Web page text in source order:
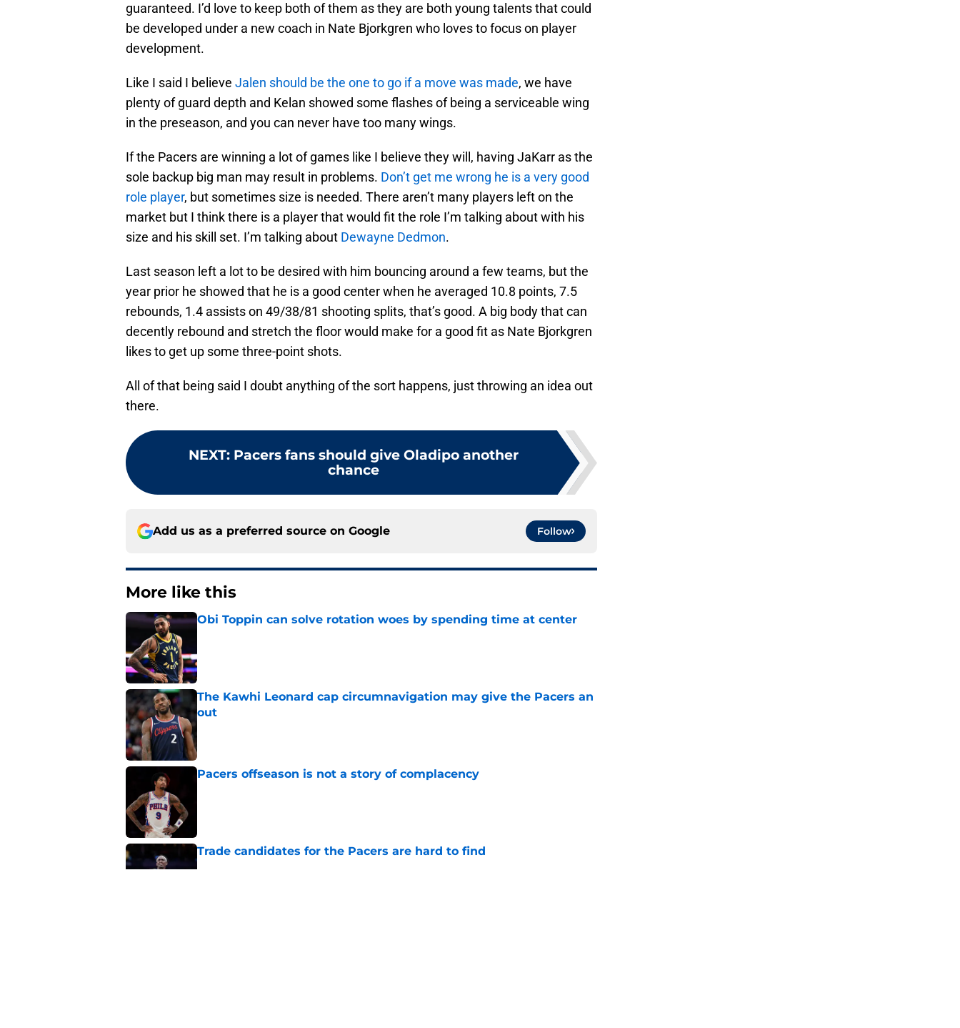
guaranteed. I’d love to keep both of them as they are both young talents that could
be developed under a new coach in Nate Bjorkgren who loves to focus on player
development.
Like I said I believe Jalen should be the one to go if a move was made, we have
plenty of guard depth and Kelan showed some flashes of being a serviceable wing
in the preseason, and you can never have too many wings.
If the Pacers are winning a lot of games like I believe they will, having JaKarr as the
sole backup big man may result in problems. Don’t get me wrong he is a very good
role player, but sometimes size is needed. There aren’t many players left on the
market but I think there is a player that would fit the role I’m talking about with his
size and his skill set. I’m talking about Dewayne Dedmon.
Last season left a lot to be desired with him bouncing around a few teams, but the
year prior he showed that he is a good center when he averaged 10.8 points, 7.5
rebounds, 1.4 assists on 49/38/81 shooting splits, that’s good. A big body that can
decently rebound and stretch the floor would make for a good fit as Nate Bjorkgren
likes to get up some three-point shots.
All of that being said I doubt anything of the sort happens, just throwing an idea out
there.
NEXT: Pacers fans should give Oladipo another
chance
Add us as a preferred source on Google Follow
More like this
Obi Toppin can solve rotation woes by spending time at center
The Kawhi Leonard cap circumnavigation may give the Pacers an
out
Pacers offseason is not a story of complacency
Trade candidates for the Pacers are hard to find
Published by on Invalid Date